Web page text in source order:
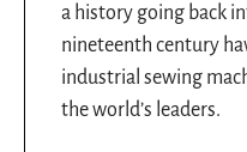
a history going back
nineteenth century
industrial sewing
the world’s leaders.